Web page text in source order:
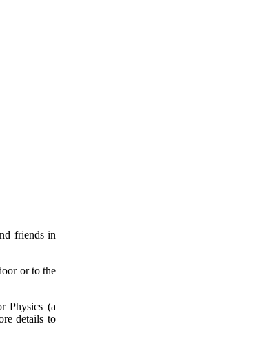
friends in
or to the
Physics (a
details to